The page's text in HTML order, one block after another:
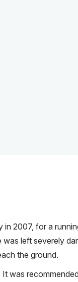
2007, for a
left severely
the ground.
was